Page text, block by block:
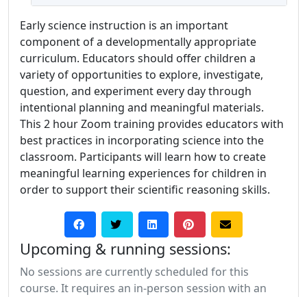
Early science instruction is an important
component of a developmentally appropriate
curriculum. Educators should offer children a
variety of opportunities to explore, investigate,
question, and experiment every day through
intentional planning and meaningful materials.
This 2 hour Zoom training provides educators with
best practices in incorporating science into the
classroom. Participants will learn how to create
meaningful learning experiences for children in
order to support their scientific reasoning skills.
Upcoming & running sessions:
No sessions are currently scheduled for this
course. It requires an in-person session with an